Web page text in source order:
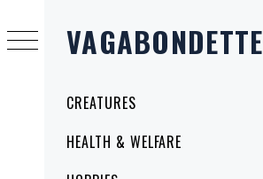
VAGABONDETTE
MenuCREATURES
HEALTH & WELFARE
to
content